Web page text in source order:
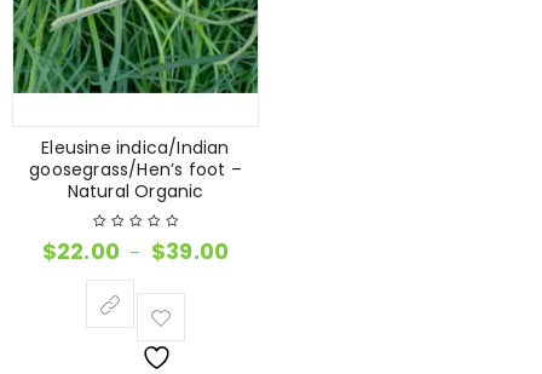
Eleusine indica/Indian
goosegrass/Hen’s foot –
Natural Organic
$22.00 – $39.00